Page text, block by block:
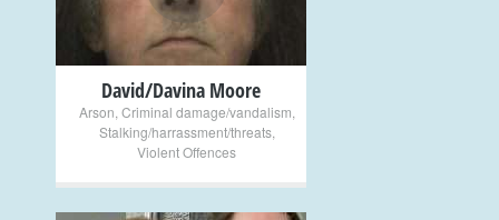
David/Davina Moore
Arson Criminal damage/vandalism
Stalking/harrassment/threats,
Violent Offences